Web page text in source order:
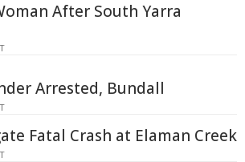
After South Yarra
Arrested, Bundall
Fatal Crash at Elaman Creek